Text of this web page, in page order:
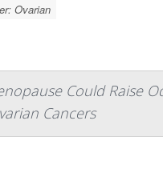
Ovarian
Could Raise
Cancers